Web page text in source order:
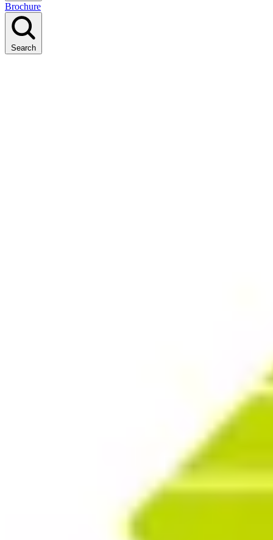
Brochure
Search